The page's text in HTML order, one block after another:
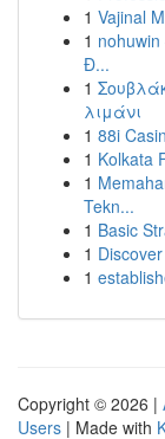
1 Vajinal
1
Đ...
1
λιμάνι
1 88i
1 Kolkata
1
Tekn...
1 Basic
1
1
Copyright © 2026 |
Users | Made with